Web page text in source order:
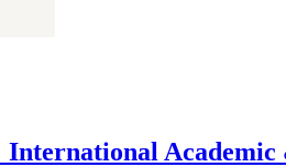
International